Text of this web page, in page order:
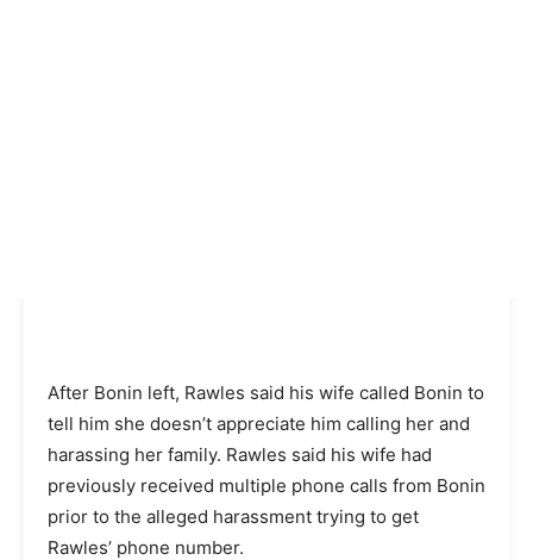
After Bonin left, Rawles said his wife called Bonin to
tell him she doesn’t appreciate him calling her and
harassing her family. Rawles said his wife had
previously received multiple phone calls from Bonin
prior to the alleged harassment trying to get
Rawles’ phone number.